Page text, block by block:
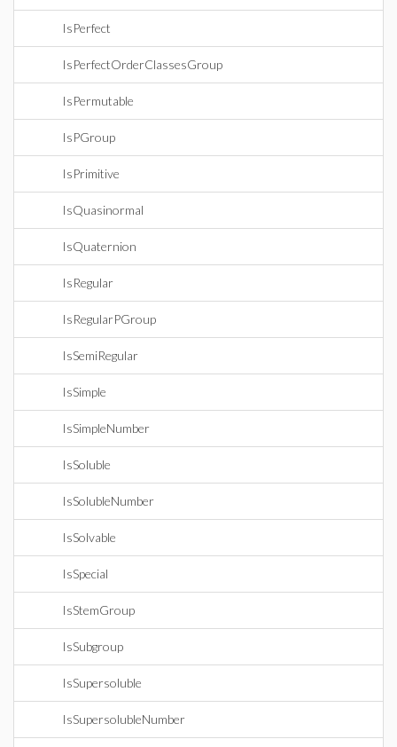
IsPerfect
IsPerfectOrderClassesGroup
IsPermutable
IsPGroup
IsPrimitive
IsQuasinormal
IsQuaternion
IsRegular
IsRegularPGroup
IsSemiRegular
IsSimple
IsSimpleNumber
IsSoluble
IsSolubleNumber
IsSolvable
IsSpecial
IsStemGroup
IsSubgroup
IsSupersoluble
IsSupersolubleNumber